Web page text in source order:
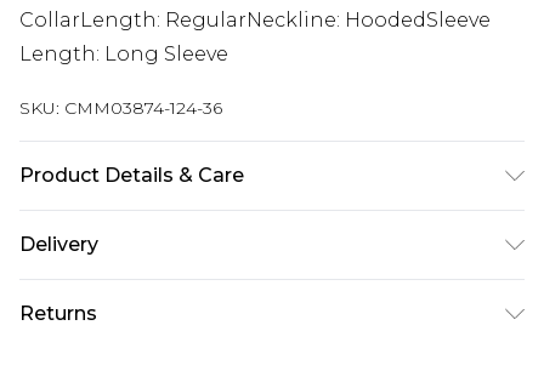
CollarLength: RegularNeckline: HoodedSleeve
Length: Long Sleeve
SKU: CMM03874-124-36
Product Details & Care
Delivery
Next Day Delivery
£5.99
Returns